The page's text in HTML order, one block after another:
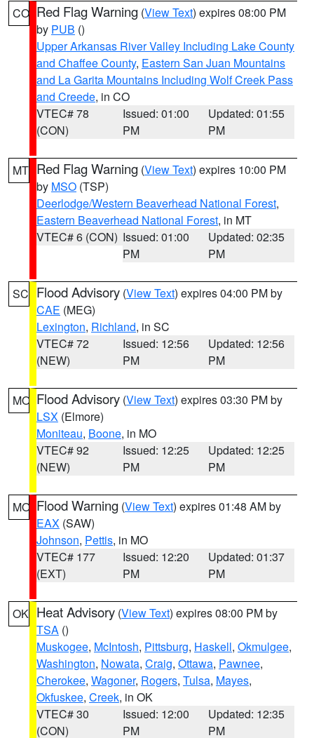
CO Red Flag Warning (View Text) expires 08:00 PM
by PUB ()
Upper Arkansas River Valley Including Lake County
and Chaffee County, Eastern San Juan Mountains
and La Garita Mountains Including Wolf Creek Pass
and Creede, in CO
VTEC# 78
(CON)
Issued: 01:00
PM
Updated: 01:55
PM
MT Red Flag Warning (View Text) expires 10:00 PM
by MSO (TSP)
Deerlodge/Western Beaverhead National Forest,
Eastern Beaverhead National Forest, in MT
VTEC# 6 (CON) Issued: 01:00
PM
Updated: 02:35
PM
SC Flood Advisory (View Text) expires 04:00 PM by
CAE (MEG)
Lexington, Richland, in SC
VTEC# 72
(NEW)
Issued: 12:56
PM
Updated: 12:56
PM
MO Flood Advisory (View Text) expires 03:30 PM by
LSX (Elmore)
Moniteau, Boone, in MO
VTEC# 92
(NEW)
Issued: 12:25
PM
Updated: 12:25
PM
MO Flood Warning (View Text) expires 01:48 AM by
EAX (SAW)
Johnson, Pettis, in MO
VTEC# 177
(EXT)
Issued: 12:20
PM
Updated: 01:37
PM
OK Heat Advisory (View Text) expires 08:00 PM by
TSA ()
Muskogee, McIntosh, Pittsburg, Haskell, Okmulgee,
Washington, Nowata, Craig, Ottawa, Pawnee,
Cherokee, Wagoner, Rogers, Tulsa, Mayes,
Okfuskee, Creek, in OK
VTEC# 30
(CON)
Issued: 12:00
PM
Updated: 12:35
PM